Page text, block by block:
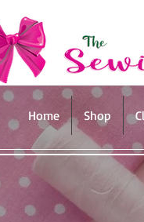
Home Shop